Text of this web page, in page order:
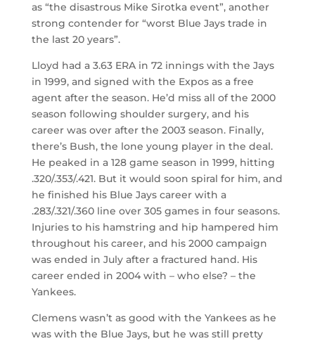
as “the disastrous Mike Sirotka event”, another
strong contender for “worst Blue Jays trade in
the last 20 years”.
Lloyd had a 3.63 ERA in 72 innings with the Jays
in 1999, and signed with the Expos as a free
agent after the season. He’d miss all of the 2000
season following shoulder surgery, and his
career was over after the 2003 season. Finally,
there’s Bush, the lone young player in the deal.
He peaked in a 128 game season in 1999, hitting
.320/.353/.421. But it would soon spiral for him, and
he finished his Blue Jays career with a
.283/.321/.360 line over 305 games in four seasons.
Injuries to his hamstring and hip hampered him
throughout his career, and his 2000 campaign
was ended in July after a fractured hand. His
career ended in 2004 with – who else? – the
Yankees.
Clemens wasn’t as good with the Yankees as he
was with the Blue Jays, but he was still pretty